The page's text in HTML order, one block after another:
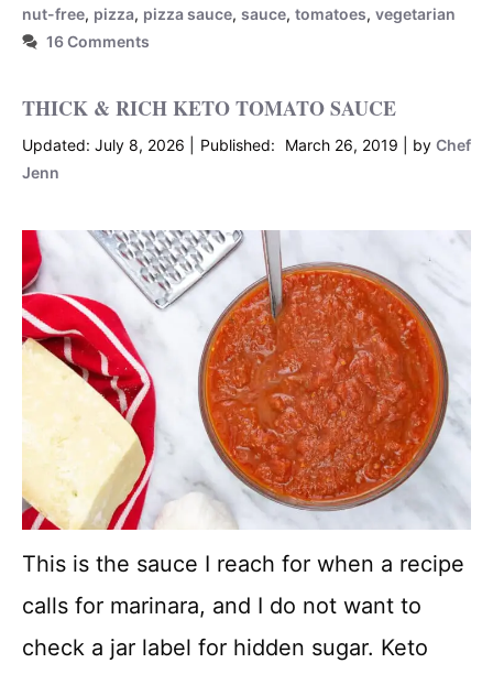
nut-free, pizza, pizza sauce, sauce, tomatoes, vegetarian
16 Comments
THICK & RICH KETO TOMATO SAUCE
July 8, 2026 March 26, 2019 by Chef
Jenn
This is the sauce I reach for when a recipe
calls for marinara, and I do not want to
check a jar label for hidden sugar. Keto